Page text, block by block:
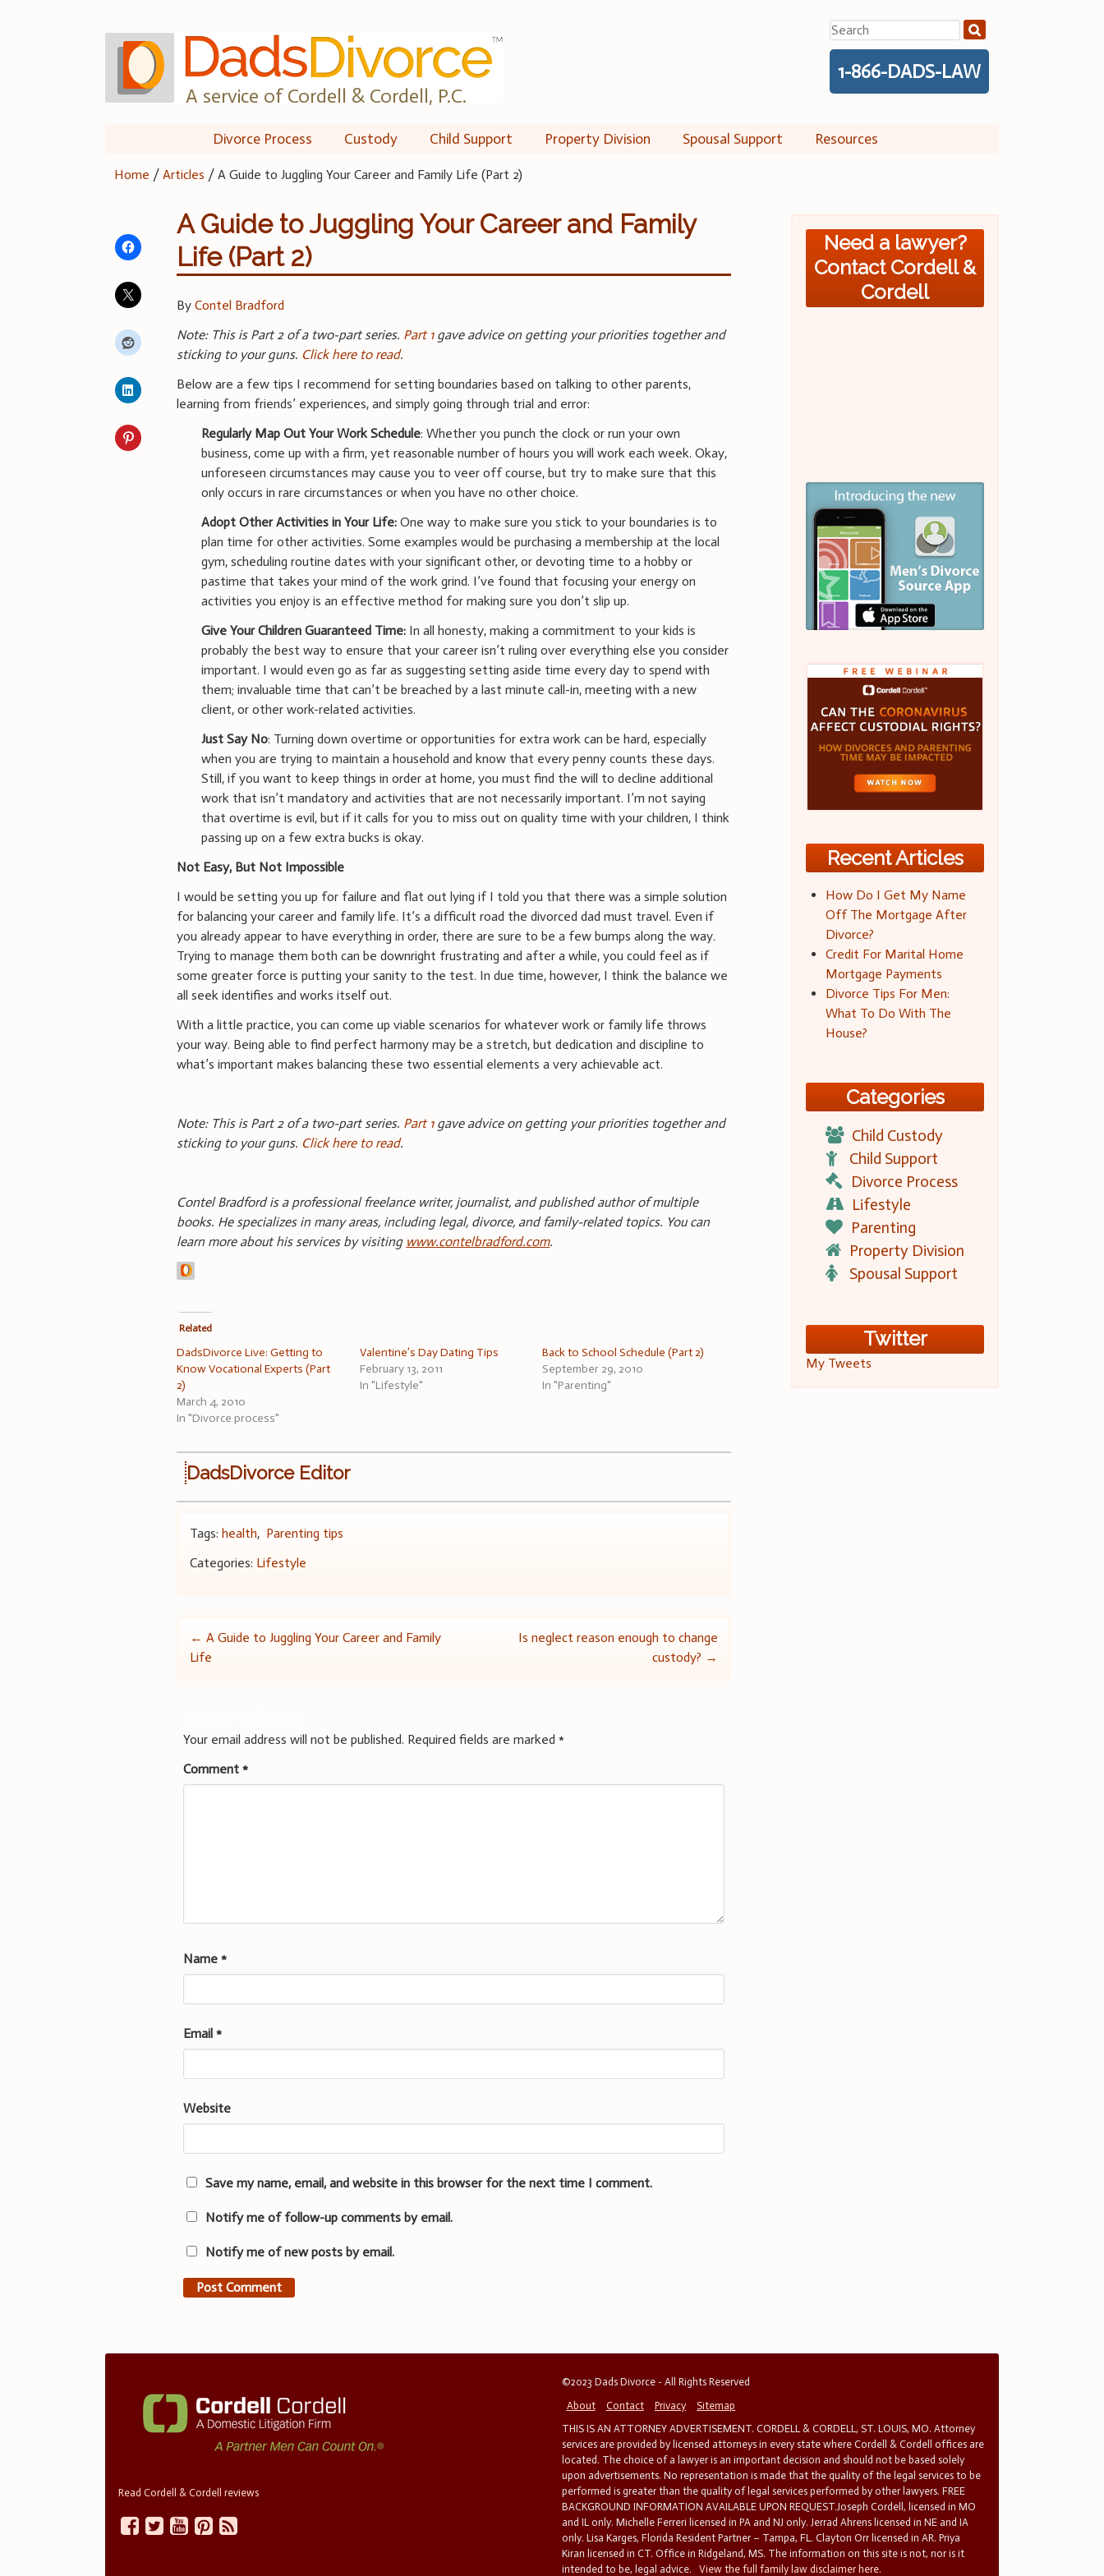
A service of Cordell & Cordell, P.C.
Search
for:
1-866-DADS-LAW
Divorce Process Custody Child Support Property Division Spousal Support Resources
Home /Articles /A Guide to Juggling Your Career and Family Life (Part 2)
A Guide to Juggling Your Career and Family
Life (Part 2)
ByContel Bradford
Note: This is Part 2 of a two-part series. Part 1gave advice on getting your priorities together and
sticking to your guns. Click here to read.
Below are a few tips I recommend for setting boundaries based on talking to other parents,
learning from friends’ experiences, and simply going through trial and error:
Regularly Map Out Your Work Schedule: Whether you punch the clock or run your own
business, come up with a firm, yet reasonable number of hours you will work each week. Okay,
unforeseen circumstances may cause you to veer off course, but try to make sure that this
only occurs in rare circumstances or when you have no other choice.
Adopt Other Activities in Your Life: One way to make sure you stick to your boundaries is to
plan time for other activities. Some examples would be purchasing a membership at the local
gym, scheduling routine dates with your significant other, or devoting time to a hobby or
pastime that takes your mind of the work grind. I’ve found that focusing your energy on
activities you enjoy is an effective method for making sure you don’t slip up.
Give Your Children Guaranteed Time: In all honesty, making a commitment to your kids is
probably the best way to ensure that your career isn’t ruling over everything else you consider
important. I would even go as far as suggesting setting aside time every day to spend with
them; invaluable time that can’t be breached by a last minute call-in, meeting with a new
client, or other work-related activities.
Just Say No: Turning down overtime or opportunities for extra work can be hard, especially
when you are trying to maintain a household and know that every penny counts these days.
Still, if you want to keep things in order at home, you must find the will to decline additional
work that isn’t mandatory and activities that are not necessarily important. I’m not saying
that overtime is evil, but if it calls for you to miss out on quality time with your children, I think
passing up on a few extra bucks is okay.
Not Easy, But Not Impossible
I would be setting you up for failure and flat out lying if I told you that there was a simple solution
for balancing your career and family life. It’s a difficult road the divorced dad must travel. Even if
you already appear to have everything in order, there are sure to be a few bumps along the way.
Trying to manage them both can be downright frustrating and after a while, you could feel as if
some greater force is putting your sanity to the test. In due time, however, I think the balance we
all seek identifies and works itself out.
With a little practice, you can come up viable scenarios for whatever work or family life throws
your way. Being able to find perfect harmony may be a stretch, but dedication and discipline to
what’s important makes balancing these two essential elements a very achievable act.
Note: This is Part 2 of a two-part series. Part 1gave advice on getting your priorities together and
sticking to your guns. Click here to read.
Contel Bradford is a professional freelance writer, journalist, and published author of multiple
books. He specializes in many areas, including legal, divorce, and family-related topics. You can
learn more about his services by visiting www.contelbradford.com.
Related
DadsDivorce Live: Getting to
Know Vocational Experts (Part
2)
March 4, 2010
In "Divorce process"
Valentine’s Day Dating Tips
February 13, 2011
In "Lifestyle"
Back to School Schedule (Part 2)
September 29, 2010
In "Parenting"
DadsDivorce Editor
Tags:health, Parenting tips
Categories: Lifestyle
Post
← A Guide to Juggling Your Career and Family
Life
Is neglect reason enough to change
custody? →
Your email address will not be published. Required fields are marked*
Comment*
Name*
Email*
Website
Save my name, email, and website in this browser for the next time I comment.
Notify me of follow-up comments by email.
Notify me of new posts by email.
Need a lawyer?
Contact Cordell &
Cordell
Recent Articles
How Do I Get My Name
Off The Mortgage After
Divorce?
Credit For Marital Home
Mortgage Payments
Divorce Tips For Men:
What To Do With The
House?
Categories
Child Custody
Child Support
Divorce Process
Lifestyle
Parenting
Property Division
Spousal Support
Twitter
My Tweets
Read Cordell & Cordell reviews
©2023 Dads Divorce - All Rights Reserved
About
Contact Privacy
Sitemap
THIS IS AN ATTORNEY ADVERTISEMENT. CORDELL & CORDELL, ST. LOUIS, MO. Attorney
services are provided by licensed attorneys in every state where Cordell & Cordell offices are
located. The choice of a lawyer is an important decision and should not be based solely
upon advertisements. No representation is made that the quality of the legal services to be
performed is greater than the quality of legal services performed by other lawyers. FREE
BACKGROUND INFORMATION AVAILABLE UPON REQUEST.Joseph Cordell, licensed in MO
and IL only. Michelle Ferreri licensed in PA and NJ only. Jerrad Ahrens licensed in NE and IA
only. Lisa Karges, Florida Resident Partner – Tampa, FL. Clayton Orr licensed in AR. Priya
Kiran licensed in CT. Office in Ridgeland, MS. The information on this site is not, nor is it
intended to be, legal advice.
View the full family law disclaimer here.